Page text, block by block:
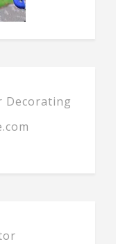
Decorating